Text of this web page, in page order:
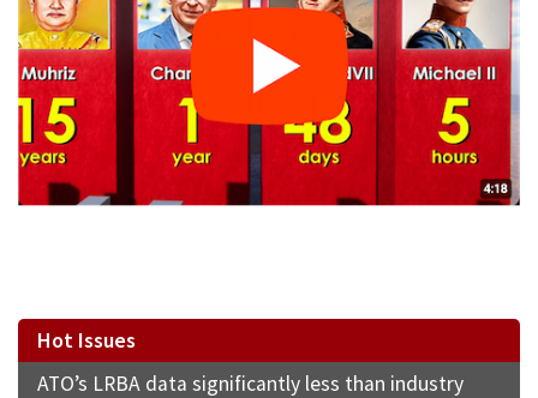
Hot Issues
ATO’s LRBA data significantly less than industry